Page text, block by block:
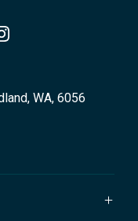
WA, 6056